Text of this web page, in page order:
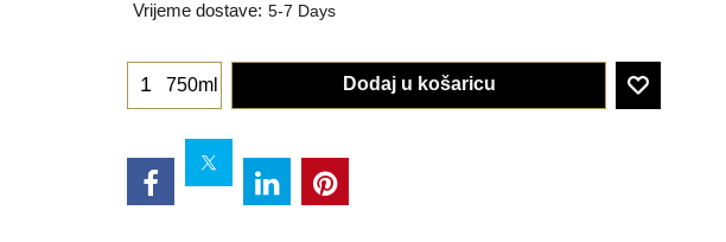
Vrijeme dostave: 5-7 Days
750ml Dodaj u košaricu